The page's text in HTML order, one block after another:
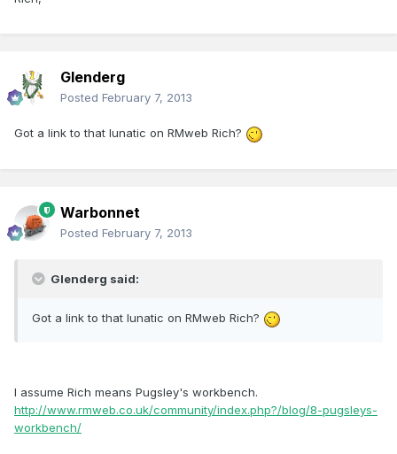
Glenderg
Posted February 7, 2013
Got a link to that lunatic on RMweb Rich?
Warbonnet
Posted February 7, 2013
Glenderg said:
Got a link to that lunatic on RMweb Rich?
I assume Rich means Pugsley's workbench.
http://www.rmweb.co.uk/community/index.php?/blog/8-pugsleys-
workbench/